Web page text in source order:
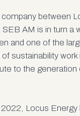
between
AM is in turn a
and one of the
sustainability
to the
Locus